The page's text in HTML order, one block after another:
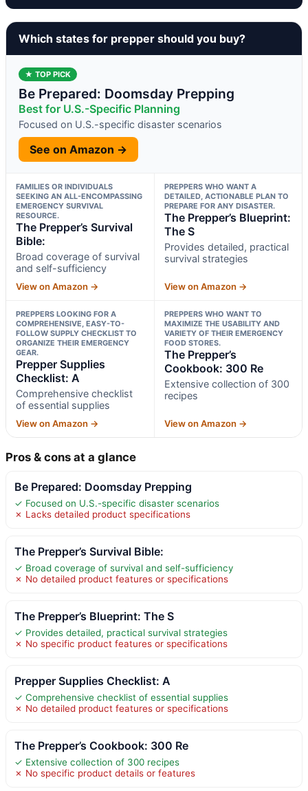
Which states for prepper should you buy?
★ TOP PICK
Be Prepared: Doomsday Prepping
Best for U.S.-Specific Planning
Focused on U.S.-specific disaster scenarios
See on Amazon →
FAMILIES OR INDIVIDUALS
SEEKING AN ALL-ENCOMPASSING
EMERGENCY SURVIVAL
RESOURCE.
The Prepper’s Survival
Bible:
Broad coverage of survival
and self-sufficiency
View on Amazon →
PREPPERS WHO WANT A
DETAILED, ACTIONABLE PLAN TO
PREPARE FOR ANY DISASTER.
The Prepper’s Blueprint:
The S
Provides detailed, practical
survival strategies
View on Amazon →
PREPPERS LOOKING FOR A
COMPREHENSIVE, EASY-TO-
FOLLOW SUPPLY CHECKLIST TO
ORGANIZE THEIR EMERGENCY
GEAR.
Prepper Supplies
Checklist: A
Comprehensive checklist
of essential supplies
View on Amazon →
PREPPERS WHO WANT TO
MAXIMIZE THE USABILITY AND
VARIETY OF THEIR EMERGENCY
FOOD STORES.
The Prepper’s
Cookbook: 300 Re
Extensive collection of 300
recipes
View on Amazon →
Pros & cons at a glance
Be Prepared: Doomsday Prepping
✓ Focused on U.S.-specific disaster scenarios
✗ Lacks detailed product specifications
The Prepper’s Survival Bible:
✓ Broad coverage of survival and self-sufficiency
✗ No detailed product features or specifications
The Prepper’s Blueprint: The S
✓ Provides detailed, practical survival strategies
✗ No specific product features or specifications
Prepper Supplies Checklist: A
✓ Comprehensive checklist of essential supplies
✗ No detailed product features or specifications
The Prepper’s Cookbook: 300 Re
✓ Extensive collection of 300 recipes
✗ No specific product details or features